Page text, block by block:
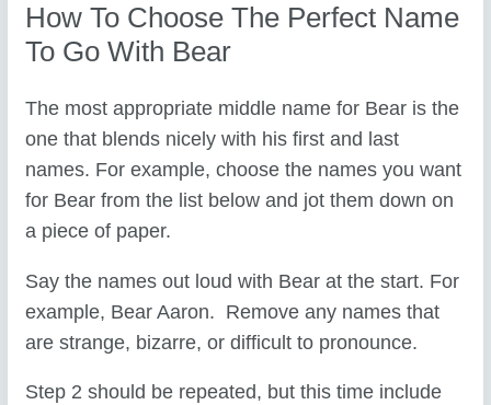
How To Choose The Perfect Name
To Go With Bear
The most appropriate middle name for Bear is the
one that blends nicely with his first and last
names. For example, choose the names you want
for Bear from the list below and jot them down on
a piece of paper.
Say the names out loud with Bear at the start. For
example, Bear Aaron. Remove any names that
are strange, bizarre, or difficult to pronounce.
Step 2 should be repeated, but this time include